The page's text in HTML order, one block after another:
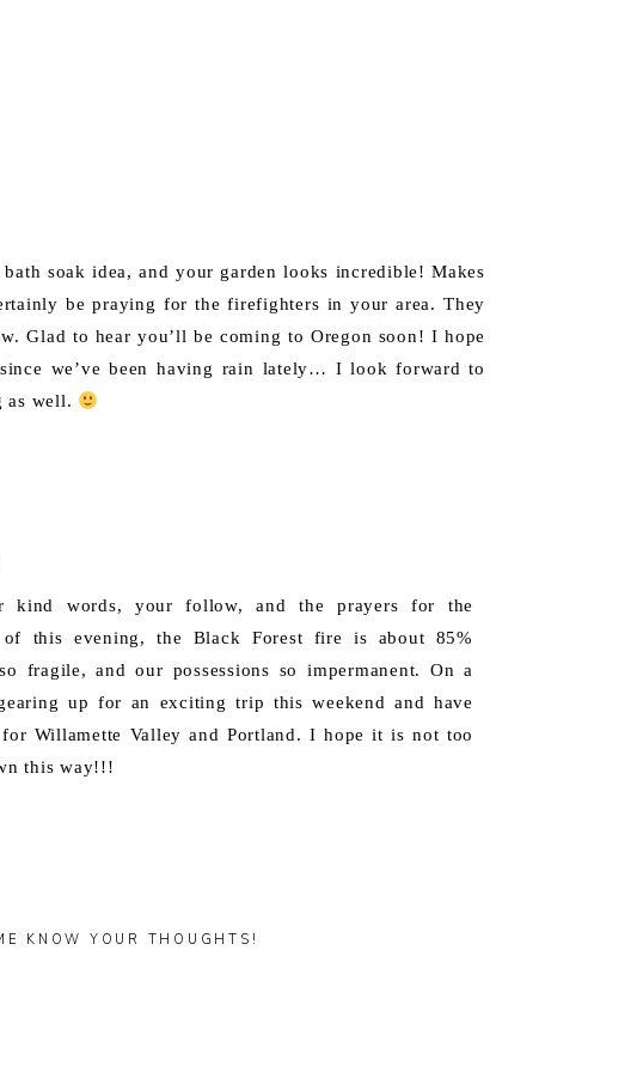
soak idea, and your garden looks incredible! Makes
be praying for the firefighters in your area. They
Glad to hear you’ll be coming to Oregon soon! I hope
we’ve been having rain lately… I look forward to
as well.
kind words, your follow, and the prayers for the
this evening, the Black Forest fire is about 85%
fragile, and our possessions so impermanent. On a
up for an exciting trip this weekend and have
for Willamette Valley and Portland. I hope it is not too
this way!!!
KNOW YOUR THOUGHTS!